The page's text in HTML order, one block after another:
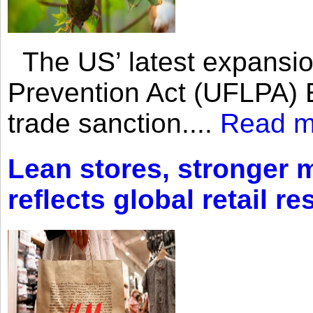
The US’ latest
Prevention Act
trade sanction.... Read
Lean stores, stronger
reflects global retail